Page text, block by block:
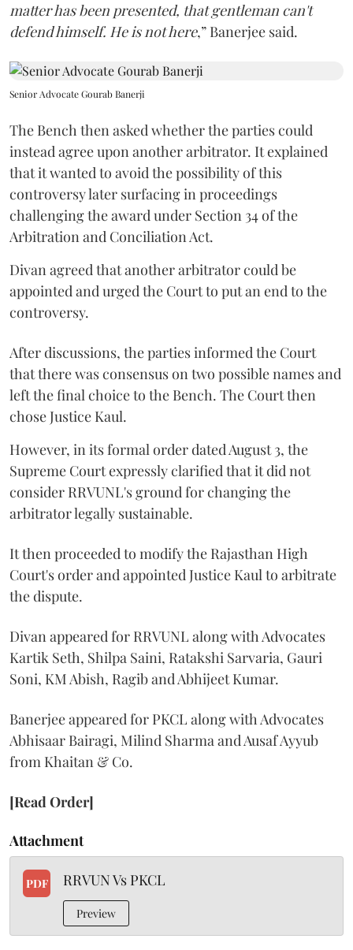
matter has been presented, that gentleman can't
defend himself. He is not here,” Banerjee said.
Senior Advocate Gourab Banerji
The Bench then asked whether the parties could
instead agree upon another arbitrator. It explained
that it wanted to avoid the possibility of this
controversy later surfacing in proceedings
challenging the award under Section 34 of the
Arbitration and Conciliation Act.
Divan agreed that another arbitrator could be
appointed and urged the Court to put an end to the
controversy.
After discussions, the parties informed the Court
that there was consensus on two possible names and
left the final choice to the Bench. The Court then
chose Justice Kaul.
However, in its formal order dated August 3, the
Supreme Court expressly clarified that it did not
consider RRVUNL's ground for changing the
arbitrator legally sustainable.
It then proceeded to modify the Rajasthan High
Court's order and appointed Justice Kaul to arbitrate
the dispute.
Divan appeared for RRVUNL along with Advocates
Kartik Seth, Shilpa Saini, Ratakshi Sarvaria, Gauri
Soni, KM Abish, Ragib and Abhijeet Kumar.
Banerjee appeared for PKCL along with Advocates
Abhisaar Bairagi, Milind Sharma and Ausaf Ayyub
from Khaitan & Co.
[Read Order]
Attachment
PDF RRVUN Vs PKCL
Preview